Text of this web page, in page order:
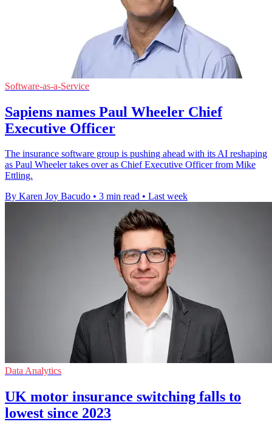
Software-as-a-Service
Sapiens names Paul Wheeler Chief
Executive Officer
The insurance software group is pushing ahead with its AI reshaping
as Paul Wheeler takes over as Chief Executive Officer from Mike
Ettling.
By Karen Joy Bacudo • 3 min read • Last week
Data Analytics
UK motor insurance switching falls to
lowest since 2023